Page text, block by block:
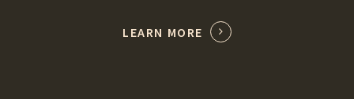
LEARN MORE